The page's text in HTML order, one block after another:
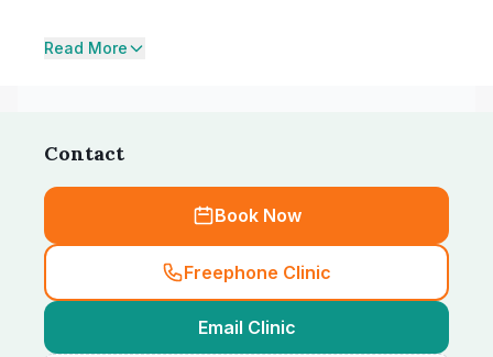
Read More
Contact
Book Now
Freephone Clinic
Email Clinic